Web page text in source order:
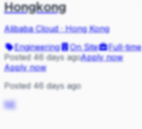
Hongkong
Alibaba Cloud·Hong Kong
Engineering
On Site
Full-time
Posted 46 days agoApply now
Apply now
Posted 46 days ago
NE